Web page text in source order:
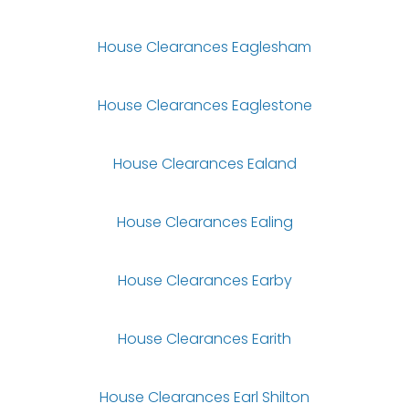
House Clearances Eaglesham
House Clearances Eaglestone
House Clearances Ealand
House Clearances Ealing
House Clearances Earby
House Clearances Earith
House Clearances Earl Shilton